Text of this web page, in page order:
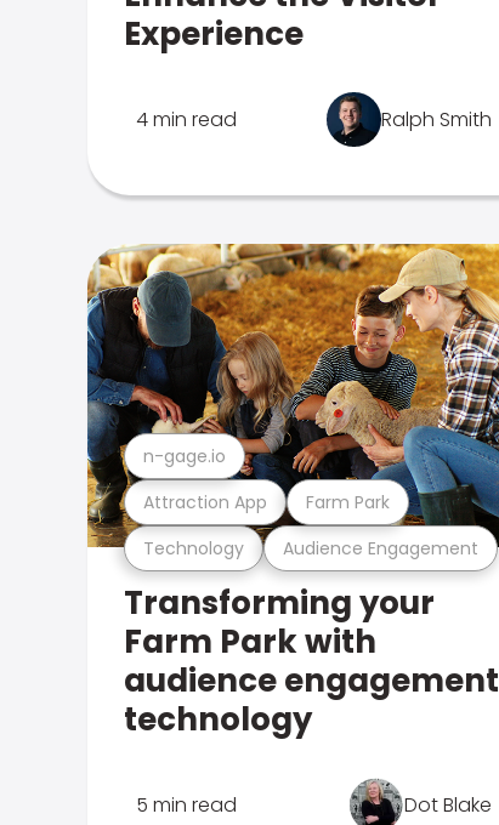
Experience
4 min read Ralph Smith
Technology Audience Engagement
Attraction App Farm Park
n-gage.io
Transforming your
Farm Park with
audience engagement
technology
5 min read Dot Blake